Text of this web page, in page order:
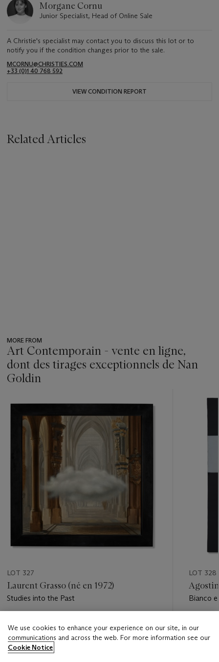
Morgane Cornu
Junior Specialist, Head of Online Sale
A Christie's specialist may contact you to discuss this lot or to
notify you if the condition changes prior to the sale.
MCORNU@CHRISTIES.COM
+33 (0)1 40 768 592
VIEW CONDITION REPORT
Related Articles
MORE FROM
Art Contemporain - vente en ligne,
dont des tirages exceptionnels de Nan
Goldin
LOT 327
Laurent Grasso (né en 1972)
Studies into the Past
EUR 20,000 - EUR 30,000
Closed
LOT 328
Bianco
EUR
We use cookies to enhance your experience on our site, in our
communications and across the web. For more information see our
Cookie Notice